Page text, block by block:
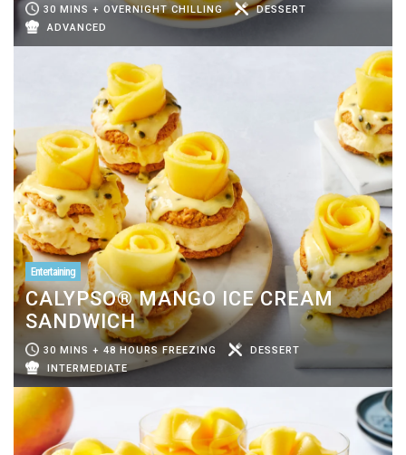
30 MINS + OVERNIGHT CHILLING
DESSERT
ADVANCED
Entertaining
CALYPSO® MANGO ICE CREAM
SANDWICH
30 MINS + 48 HOURS FREEZING
DESSERT
INTERMEDIATE